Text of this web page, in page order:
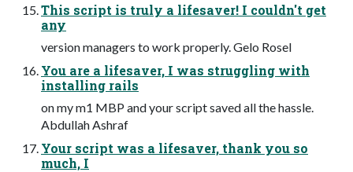
This script is truly a lifesaver! I couldn't get
any
version managers to work properly. Gelo Rosel
You are a lifesaver, I was struggling with
installing rails
on my m1 MBP and your script saved all the hassle.
Abdullah Ashraf
Your script was a lifesaver, thank you so
much, I